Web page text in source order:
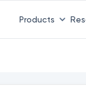
Products